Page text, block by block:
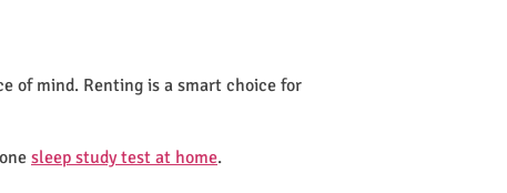
of mind. Renting is a smart choice for
sleep study test at home.